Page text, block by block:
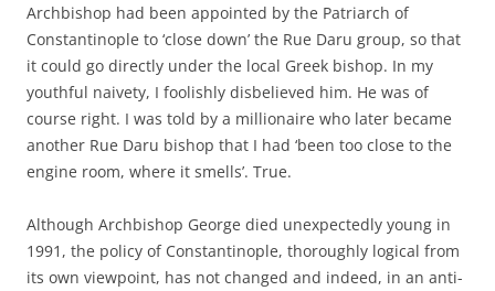
Archbishop had been appointed by the Patriarch of
Constantinople to ‘close down’ the Rue Daru group, so that
it could go directly under the local Greek bishop. In my
youthful naivety, I foolishly disbelieved him. He was of
course right. I was told by a millionaire who later became
another Rue Daru bishop that I had ‘been too close to the
engine room, where it smells’. True.
Although Archbishop George died unexpectedly young in
1991, the policy of Constantinople, thoroughly logical from
its own viewpoint, has not changed and indeed, in an anti-